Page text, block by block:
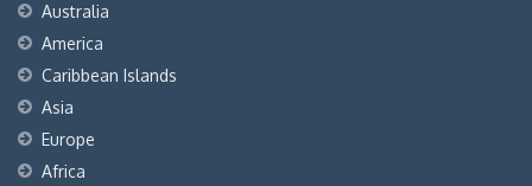
Australia
America
Caribbean Islands
Asia
Europe
Africa